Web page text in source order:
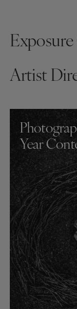
Artist
Year